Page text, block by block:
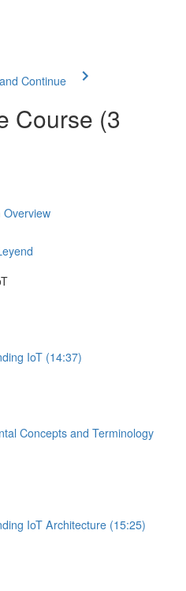
Continue
Course (3
Overview
IoT (14:37)
Concepts and Terminology
IoT Architecture (15:25)